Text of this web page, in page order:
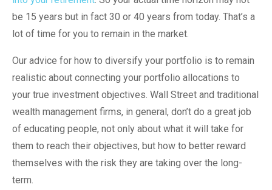
be 15 years but in fact 30 or 40 years from today. That’s a
lot of time for you to remain in the market.
Our advice for how to diversify your portfolio is to remain
realistic about connecting your portfolio allocations to
your true investment objectives. Wall Street and traditional
wealth management firms, in general, don’t do a great job
of educating people, not only about what it will take for
them to reach their objectives, but how to better reward
themselves with the risk they are taking over the long-
term.